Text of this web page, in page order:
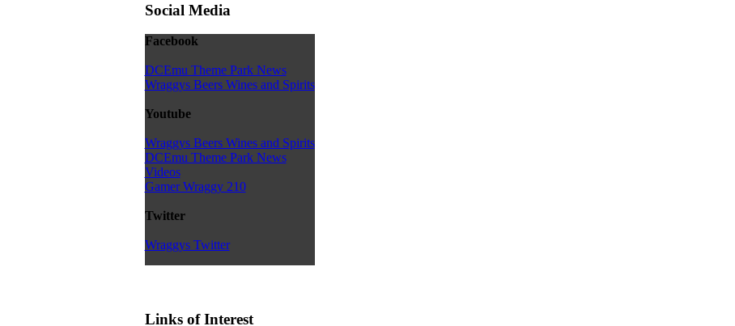
Social Media
Facebook
DCEmu Theme Park News
Wraggys Beers Wines and Spirits
Youtube
Wraggys Beers Wines and Spirits
DCEmu Theme Park News
Videos
Gamer Wraggy 210
Twitter
Wraggys Twitter
Links of Interest